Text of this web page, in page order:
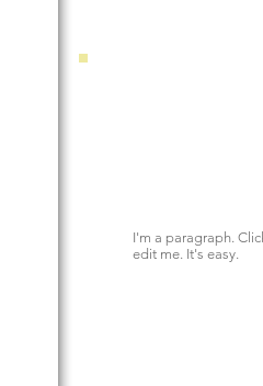
I'm a paragraph.
edit me. It's easy.